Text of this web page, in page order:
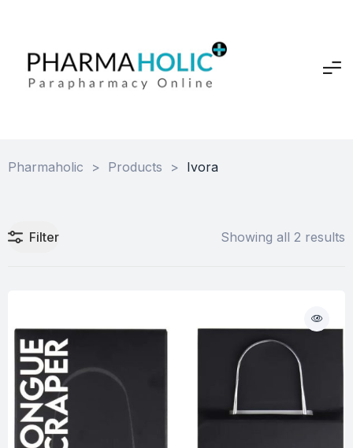
Pharmaholic > Products > Ivora
Filter Showing all 2 results